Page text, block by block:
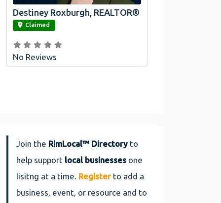
link
Destiney Roxburgh, REALTOR®
Claimed
No Reviews
Join the RimLocal™ Directoryto
help support local businesses one
lisitng at a time. Register to add a
business, event, or resource and to